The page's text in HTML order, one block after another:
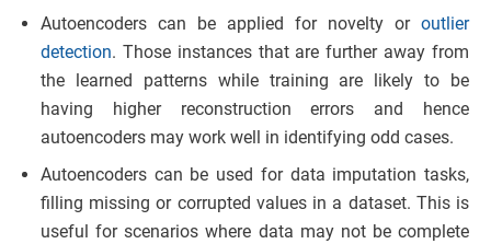
Autoencoders can be applied for novelty or outlier
detection. Those instances that are further away from
the learned patterns while training are likely to be
having higher reconstruction errors and hence
autoencoders may work well in identifying odd cases.
Autoencoders can be used for data imputation tasks,
filling missing or corrupted values in a dataset. This is
useful for scenarios where data may not be complete